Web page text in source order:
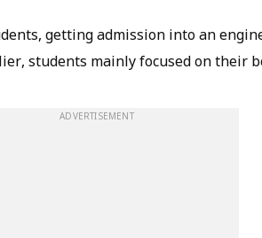
getting admission into an
students mainly focused on their
ADVERTISEMENT